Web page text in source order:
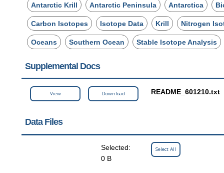
Antarctic Krill
Antarctic Peninsula Antarctica
Carbon Isotopes Isotope Data Krill Nitrogen
Oceans Southern Ocean Stable Isotope Analysis
Supplemental Docs
View Download README_601210.txt
Data Files
Selected:
0 B
Select All